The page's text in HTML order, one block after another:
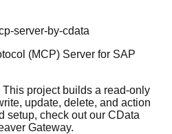
server-by-cdata
(MCP) Server for SAP
project builds a read-only
update, delete, and action
setup, check out our CData
Gateway.